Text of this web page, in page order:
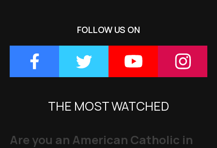
FOLLOW US ON
THE MOST WATCHED
Are you an American Catholic in